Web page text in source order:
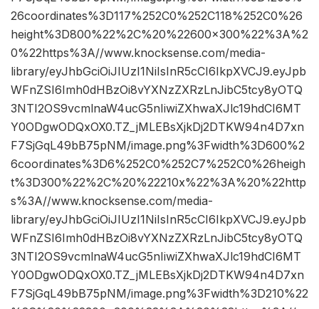
26coordinates%3D117%252C0%252C118%252C0%26
height%3D800%22%2C%20%22600×300%22%3A%2
0%22https%3A//www.knocksense.com/media-
library/eyJhbGciOiJIUzI1NiIsInR5cCI6IkpXVCJ9.eyJpb
WFnZSI6Imh0dHBzOi8vYXNzZXRzLnJibC5tcy8yOTQ
3NTI2OS9vcmlnaW4ucG5nIiwiZXhwaXJlc19hdCI6MT
Y0ODgwODQxOX0.TZ_jMLEBsXjkDj2DTKW94n4D7xn
F7SjGqL49bB75pNM/image.png%3Fwidth%3D600%2
6coordinates%3D6%252C0%252C7%252C0%26heigh
t%3D300%22%2C%20%22210x%22%3A%20%22http
s%3A//www.knocksense.com/media-
library/eyJhbGciOiJIUzI1NiIsInR5cCI6IkpXVCJ9.eyJpb
WFnZSI6Imh0dHBzOi8vYXNzZXRzLnJibC5tcy8yOTQ
3NTI2OS9vcmlnaW4ucG5nIiwiZXhwaXJlc19hdCI6MT
Y0ODgwODQxOX0.TZ_jMLEBsXjkDj2DTKW94n4D7xn
F7SjGqL49bB75pNM/image.png%3Fwidth%3D210%22